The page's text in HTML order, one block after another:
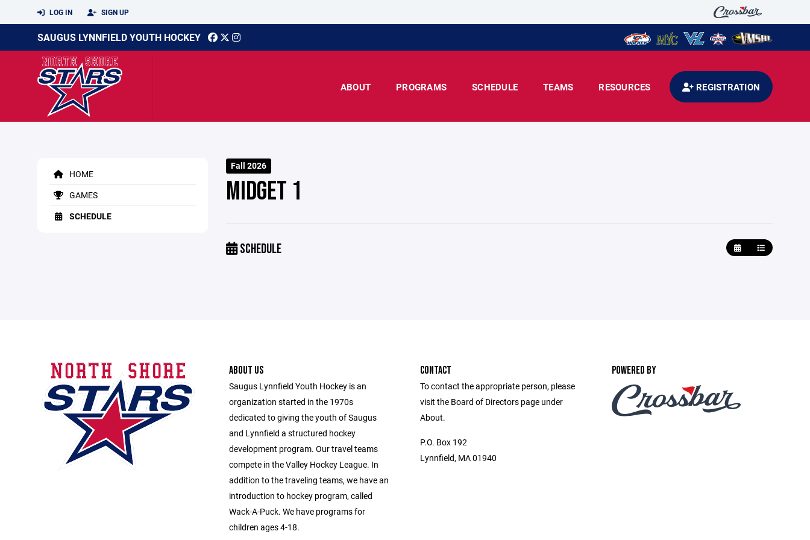
LOG IN SIGN UP
SAUGUS LYNNFIELD YOUTH HOCKEY
ABOUT PROGRAMS SCHEDULE TEAMS RESOURCES REGISTRATION
HOME
GAMES
SCHEDULE
Fall 2026
MIDGET 1
SCHEDULE
ABOUT US
Saugus Lynnfield Youth Hockey is an
organization started in the 1970s
dedicated to giving the youth of Saugus
and Lynnfield a structured hockey
development program. Our travel teams
compete in the Valley Hockey League. In
addition to the traveling teams, we have an
introduction to hockey program, called
Wack-A-Puck. We have programs for
children ages 4-18.
CONTACT
To contact the appropriate person, please
visit the Board of Directors page under
About.
P.O. Box 192
Lynnfield, MA 01940
POWERED BY